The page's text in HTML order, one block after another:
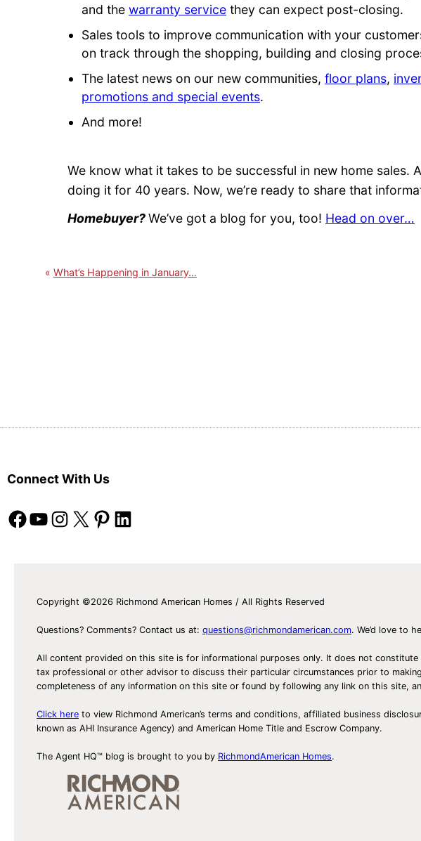
and the warranty service they can expect post-closing.
Sales tools to improve communication with your
on track through the shopping, building and closing
The latest news on our new communities, floor plans,
promotions and special events.
And more!
We know what it takes to be successful in new home sales.
doing it for 40 years. Now, we’re ready to share that
Homebuyer?We’ve got a blog for you, too! Head on over…
What’s Happening in January…
Connect With Us
Facebook YouTube Instagram X Pinterest LinkedIn
Copyright ©2026 Richmond American Homes / All Rights Reserved
Questions? Comments? Contact us at: questions@richmondamerican.com. We’d love to
All content provided on this site is for informational purposes only. It does not
tax professional or other advisor to discuss their particular circumstances prior to
completeness of any information on this site or found by following any link on this site,
Click here to view Richmond American’s terms and conditions, affiliated business
known as AHI Insurance Agency) and American Home Title and Escrow Company.
The Agent HQ™ blog is brought to you by RichmondAmerican Homes.